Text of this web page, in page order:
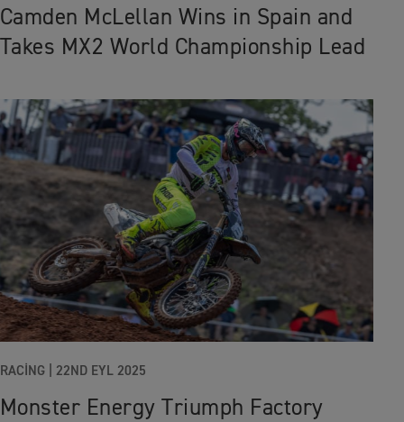
Camden McLellan Wins in Spain and
Takes MX2 World Championship Lead
RACING| 22ND EYL 2025
Monster Energy Triumph Factory